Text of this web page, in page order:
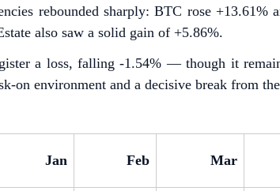
rebounded sharply: BTC rose
also saw a solid gain of +5.86%.
a loss, falling -1.54% — though it
on environment and a decisive break from
Jan Feb Mar